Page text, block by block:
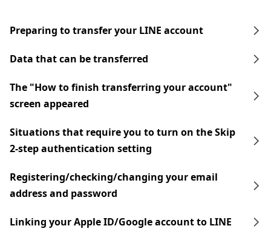
Preparing to transfer your LINE account
Data that can be transferred
The "How to finish transferring your account"
screen appeared
Situations that require you to turn on the Skip
2-step authentication setting
Registering/checking/changing your email
address and password
Linking your Apple ID/Google account to LINE